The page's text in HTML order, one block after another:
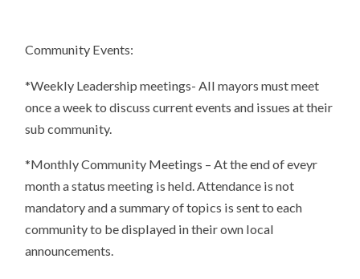
Community Events:
*Weekly Leadership meetings- All mayors must meet
once a week to discuss current events and issues at their
sub community.
*Monthly Community Meetings – At the end of eveyr
month a status meeting is held. Attendance is not
mandatory and a summary of topics is sent to each
community to be displayed in their own local
announcements.